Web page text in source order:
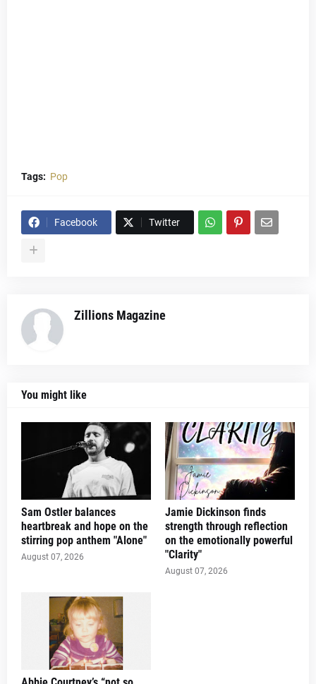
Tags: Pop
Facebook Twitter
Zillions Magazine
You might like
Sam Ostler balances
heartbreak and hope on the
stirring pop anthem "Alone"
August 07, 2026
Jamie Dickinson finds
strength through reflection
on the emotionally powerful
"Clarity"
August 07, 2026